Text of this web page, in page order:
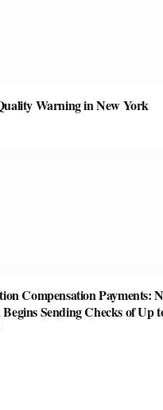
Warning in New York
Compensation Payments:
Sending Checks of Up